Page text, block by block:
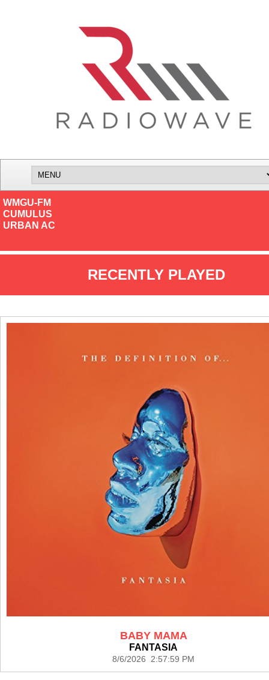
WMGU-FM
CUMULUS
URBAN AC
RECENTLY PLAYED
BABY MAMA
FANTASIA
8/6/2026 2:57:59 PM